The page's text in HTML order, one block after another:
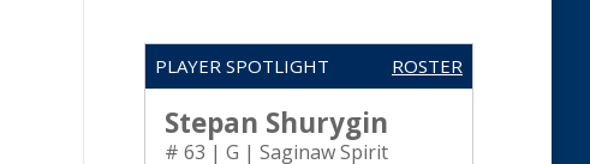
PLAYER SPOTLIGHT ROSTER
Stepan Shurygin
# 63 | G | Saginaw Spirit